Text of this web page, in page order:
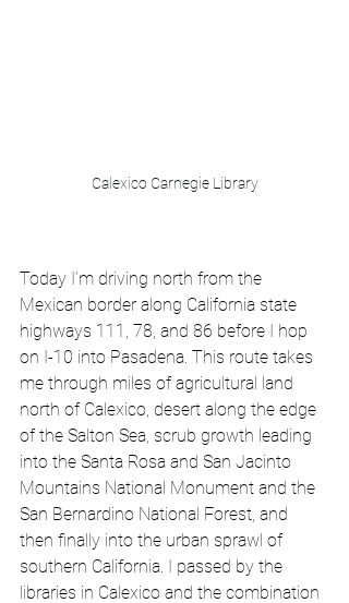
Calexico Carnegie Library
Today I’m driving north from the
Mexican border along California state
highways 111, 78, and 86 before I hop
on I-10 into Pasadena. This route takes
me through miles of agricultural land
north of Calexico, desert along the edge
of the Salton Sea, scrub growth leading
into the Santa Rosa and San Jacinto
Mountains National Monument and the
San Bernardino National Forest, and
then finally into the urban sprawl of
southern California. I passed by the
libraries in Calexico and the combination